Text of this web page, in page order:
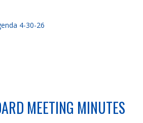
4-30-26
MEETING MINUTES